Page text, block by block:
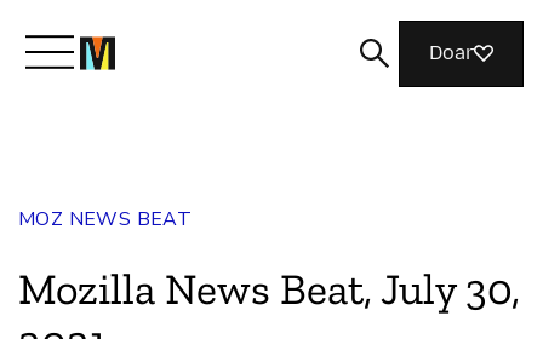
Junte-se a nós
Doar
MOZ NEWS BEAT
Mozilla News Beat, July 30,